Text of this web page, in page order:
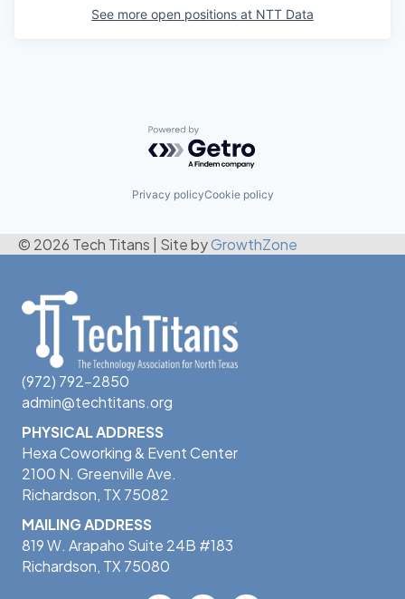
See more open positions at NTT Data
Powered by Getro.com
Privacy policyCookie policy
© 2026 Tech Titans Site byGrowthZone
(972) 792-2850
admin@techtitans.org
PHYSICAL ADDRESS
Hexa Coworking & Event Center
2100 N. Greenville Ave.
Richardson, TX 75082
MAILING ADDRESS
819 W. Arapaho Suite 24B #183
Richardson, TX 75080